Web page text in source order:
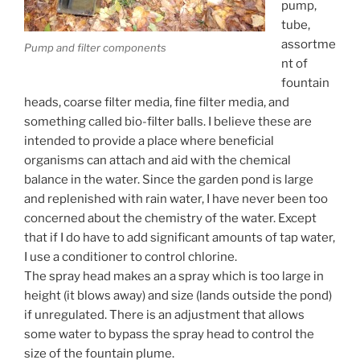
Pump and filter components
pump,
tube,
assortme
nt of
fountain
heads, coarse filter media, fine filter media, and
something called bio-filter balls. I believe these are
intended to provide a place where beneficial
organisms can attach and aid with the chemical
balance in the water. Since the garden pond is large
and replenished with rain water, I have never been too
concerned about the chemistry of the water. Except
that if I do have to add significant amounts of tap water,
I use a conditioner to control chlorine.
The spray head makes an a spray which is too large in
height (it blows away) and size (lands outside the pond)
if unregulated. There is an adjustment that allows
some water to bypass the spray head to control the
size of the fountain plume.